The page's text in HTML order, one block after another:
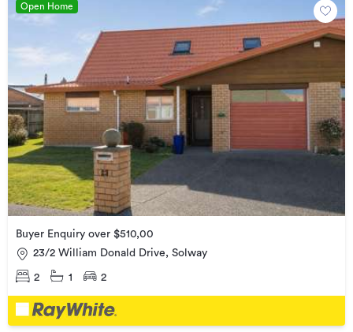
Open Home
Buyer Enquiry over $510,00
23/2 William Donald Drive, Solway
2 1 2